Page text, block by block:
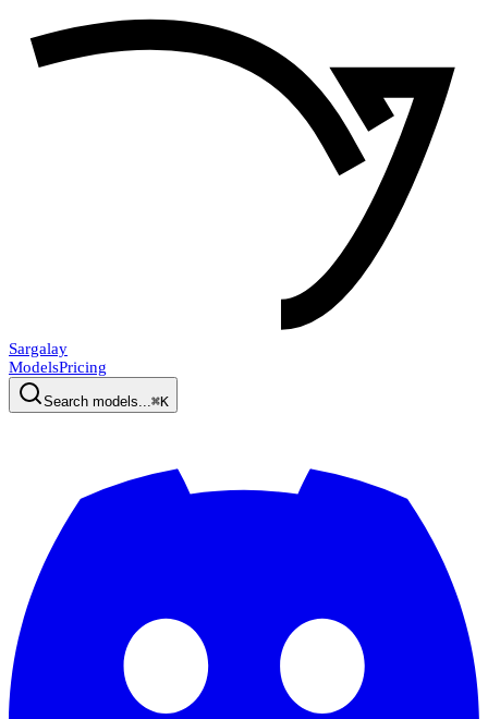
Sargalay
ModelsPricing
Search models... ⌘K